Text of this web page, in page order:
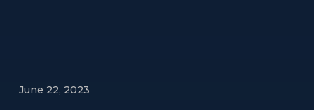
June 22, 2023